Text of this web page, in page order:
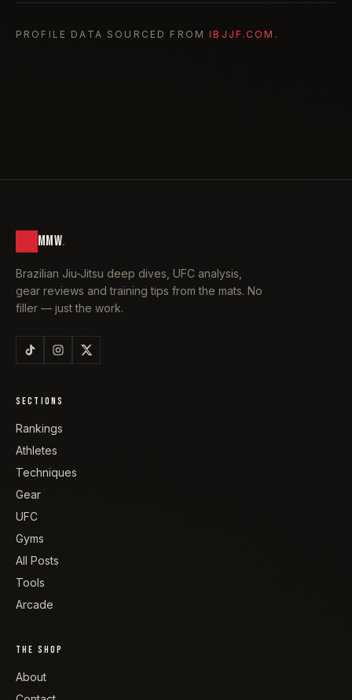
PROFILE DATA SOURCED FROM IBJJF.COM .
MMW.
Brazilian Jiu-Jitsu deep dives, UFC analysis,
gear reviews and training tips from the mats. No
filler — just the work.
SECTIONS
Rankings
Athletes
Techniques
Gear
UFC
Gyms
All Posts
Tools
Arcade
THE SHOP
About